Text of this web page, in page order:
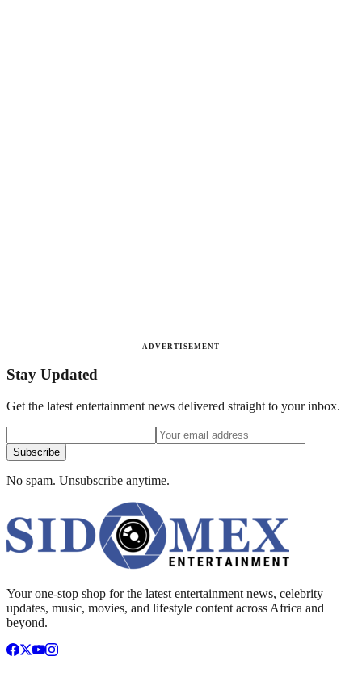
ADVERTISEMENT
Stay Updated
Get the latest entertainment news delivered straight to your inbox.
Subscribe
No spam. Unsubscribe anytime.
Your one-stop shop for the latest entertainment news, celebrity
updates, music, movies, and lifestyle content across Africa and
beyond.